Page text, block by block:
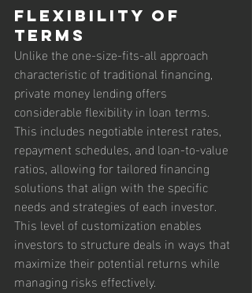
Flexibility of
Terms
Unlike the one-size-fits-all approach
characteristic of traditional financing,
private money lending offers
considerable flexibility in loan terms.
This includes negotiable interest rates,
repayment schedules, and loan-to-value
ratios, allowing for tailored financing
solutions that align with the specific
needs and strategies of each investor.
This level of customization enables
investors to structure deals in ways that
maximize their potential returns while
managing risks effectively.